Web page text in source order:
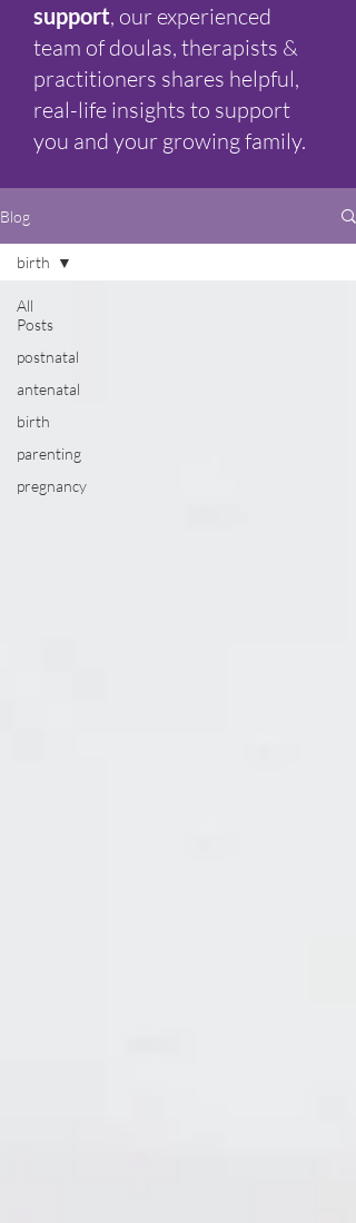
support, our experienced
team of doulas, therapists &
practitioners shares helpful,
real-life insights to support
you and your growing family.
Blog
All
Posts
postnatal
antenatal
birth
parenting
pregnancy
birth